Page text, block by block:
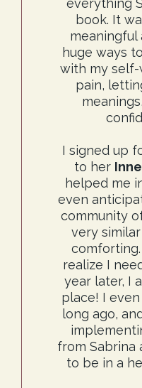
everything
book. It
meaningful
huge ways
with my
pain,
I signed up
to her
helped me
even
community
very
realize I
year later, I
place! I
long ago,
from Sabrina
to be in a